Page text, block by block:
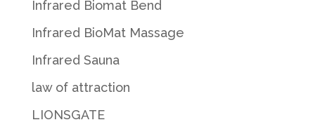
Infrared Biomat Bend
Infrared BioMat Massage
Infrared Sauna
law of attraction
LIONSGATE